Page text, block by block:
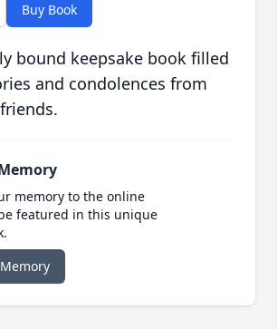
Buy Book
bound keepsake book filled
and condolences from
memory to the online
featured in this unique